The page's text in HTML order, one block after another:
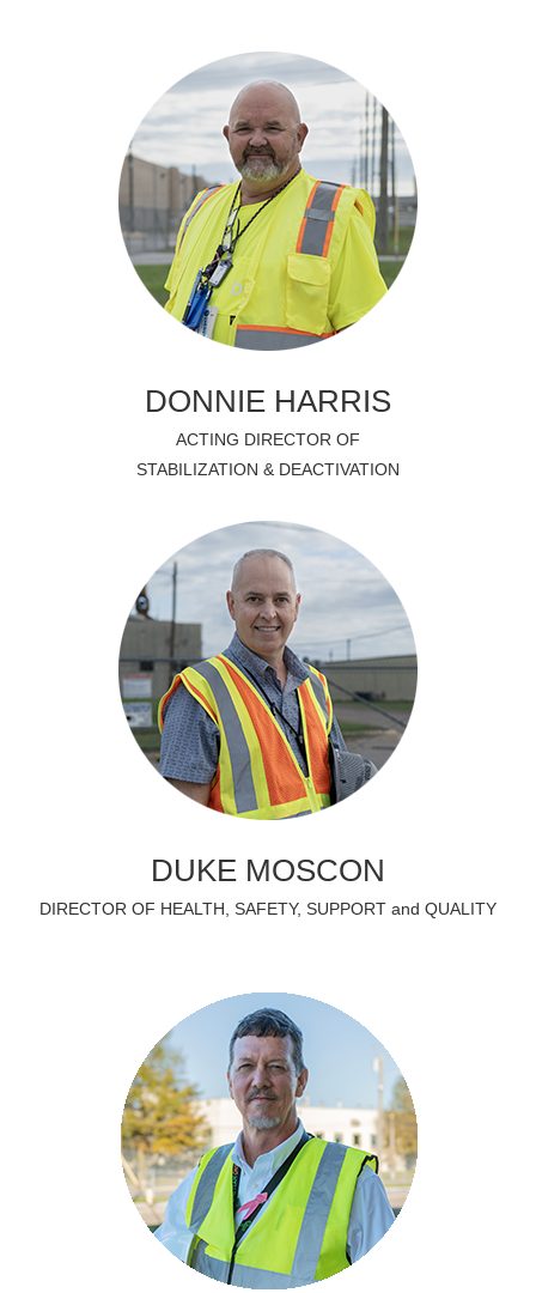
DONNIE HARRIS
ACTING DIRECTOR OF
STABILIZATION & DEACTIVATION
DUKE MOSCON
DIRECTOR OF HEALTH, SAFETY, SUPPORT and QUALITY